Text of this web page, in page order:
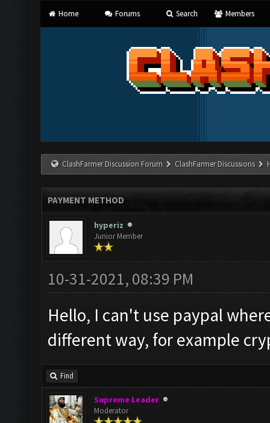
Home Forums Search Members
ClashFarmer Discussion Forum ClashFarmer Discussions
PAYMENT METHOD
hyperiz
Junior Member
10-31-2021, 08:39 PM
Hello, I can't use paypal
different way, for example
Find
Supreme Leader
Moderator